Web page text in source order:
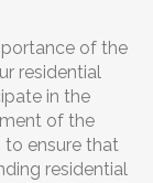
of the
residential
in the
of the
to ensure that
residential